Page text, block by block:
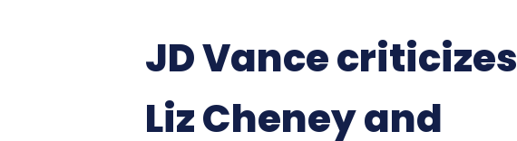
JD Vance criticizes
Liz Cheney and